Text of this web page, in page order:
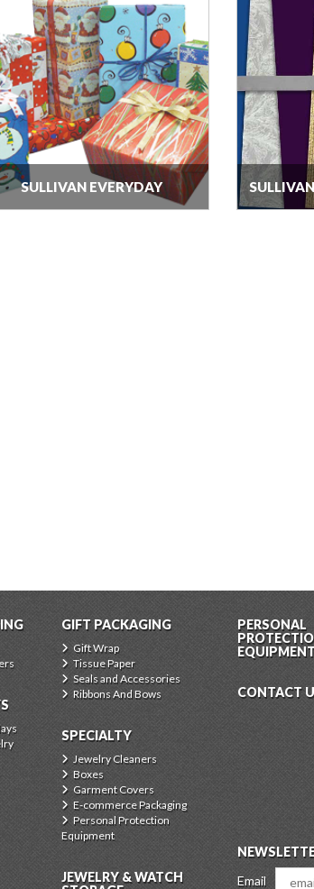
SULLIVAN EVERYDAY
GIFT PACKAGING
Gift Wrap
Tissue Paper
Seals and Accessories
Ribbons And Bows
SPECIALTY
Jewelry Cleaners
Boxes
Garment Covers
E-commerce Packaging
Personal Protection
Equipment
JEWELRY & WATCH
PERSONAL
CONTACT
Email